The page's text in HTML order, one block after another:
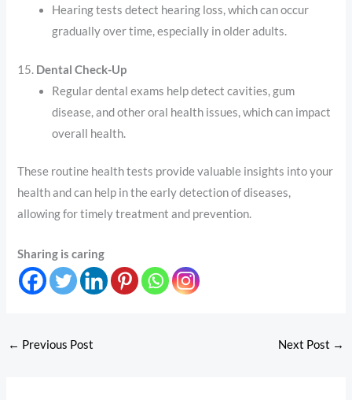
Hearing tests detect hearing loss, which can occur
gradually over time, especially in older adults.
15. Dental Check-Up
Regular dental exams help detect cavities, gum
disease, and other oral health issues, which can impact
overall health.
These routine health tests provide valuable insights into your
health and can help in the early detection of diseases,
allowing for timely treatment and prevention.
Sharing is caring
← Previous Post Next Post →